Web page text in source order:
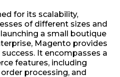
for its scalability,
of different sizes and
a small boutique
Magento provides
It encompasses a
features, including
processing, and